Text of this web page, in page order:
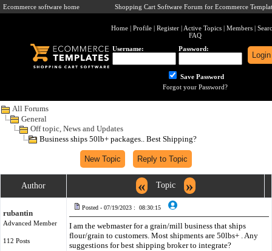
Ecommerce software home Shopping Cart Software Forum for Ecommerce
Home | Profile | Register | Active Topics | Members |
FAQ
Username:
Password:
Save Password
Forgot your Password?
All Forums
General
Off topic, News and Updates
Business ships 50lb+ packages.. Best Shipping?
Author « Topic »
rubantin
Advanced Member
112 Posts
Posted - 07/19/2023 : 08:30:15
I am the webmaster for a grain/mill business that ships
flour/grain to customers. Most shipments are 50lbs+ . Any
suggestions for best shipping broker to integrate?